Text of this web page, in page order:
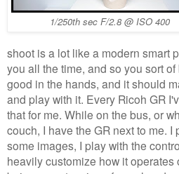
1/250th sec F/2.8 @ ISO 400
shoot is a lot like a modern smart
you all the time, and so you sort
good in the hands, and it should
and play with it. Every Ricoh GR
that for me. While on the bus, or
couch, I have the GR next to me. I
some images, I play with the
heavily customize how it